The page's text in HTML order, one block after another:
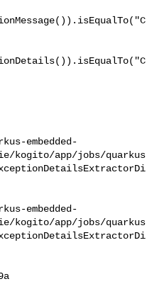
embedded-
kogito/app/jobs/quarkus
embedded-
kogito/app/jobs/quarkus